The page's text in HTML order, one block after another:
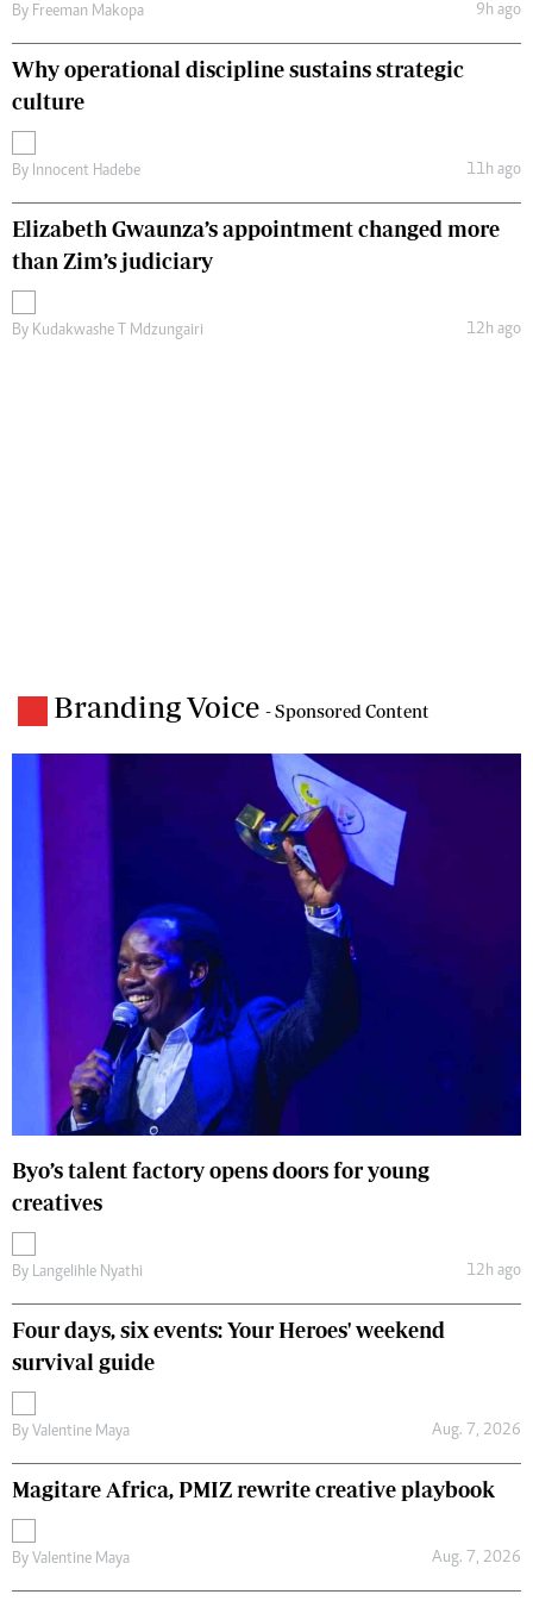
By Freeman Makopa 9h ago
Why operational discipline sustains strategic
culture
By Innocent Hadebe 11h ago
Elizabeth Gwaunza’s appointment changed more
than Zim’s judiciary
By Kudakwashe T Mdzungairi 12h ago
Branding Voice - Sponsored Content
Byo’s talent factory opens doors for young
creatives
By Langelihle Nyathi 12h ago
Four days, six events: Your Heroes' weekend
survival guide
By Valentine Maya Aug. 7, 2026
Magitare Africa, PMIZ rewrite creative playbook
By Valentine Maya Aug. 7, 2026